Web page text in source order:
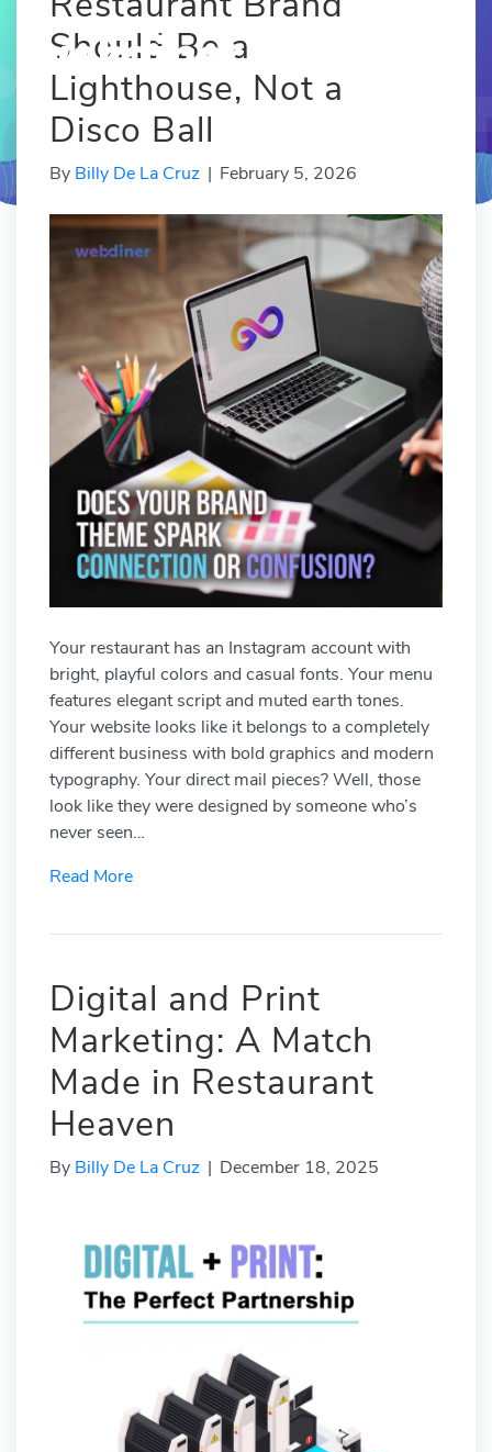
Should Be a
Lighthouse, Not a
Disco Ball
By Billy De La Cruz | February 5, 2026
Your restaurant has an Instagram account with
bright, playful colors and casual fonts. Your menu
features elegant script and muted earth tones.
Your website looks like it belongs to a completely
different business with bold graphics and modern
typography. Your direct mail pieces? Well, those
look like they were designed by someone who’s
never seen…
Read More
Digital and Print
Marketing: A Match
Made in Restaurant
Heaven
By Billy De La Cruz | December 18, 2025